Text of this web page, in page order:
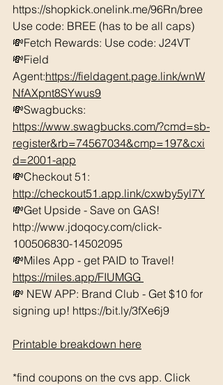
https://shopkick.onelink.me/96Rn/bree
Use code: BREE (has to be all caps)
💸Fetch Rewards: Use code: J24VT
💸Field
Agent:https://fieldagent.page.link/wnW
NfAXpnt8SYwus9
💸Swagbucks:
https://www.swagbucks.com/?cmd=sb-
register&rb=74567034&cmp=197&cxi
d=2001-app
💸Checkout 51:
http://checkout51.app.link/cxwby5yl7Y
💸Get Upside - Save on GAS!
http://www.jdoqocy.com/click-
100506830-14502095
💸Miles App - get PAID to Travel!
https://miles.app/FIUMGG
💸 NEW APP: Brand Club - Get $10 for
signing up! https://bit.ly/3fXe6j9
Printable breakdown here
*find coupons on the cvs app. Click